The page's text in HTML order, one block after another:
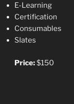
E-Learning
Certification
Consumables
Slates
Price:$150